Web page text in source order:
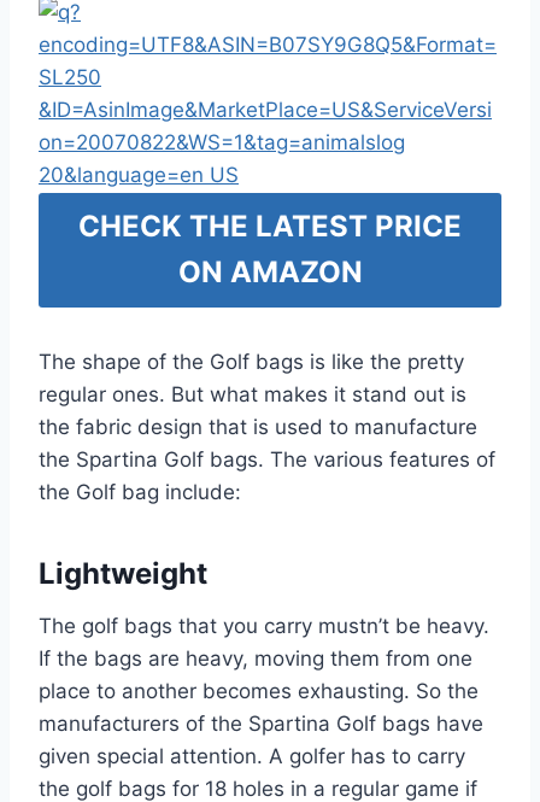
CHECK THE LATEST PRICE
ON AMAZON
The shape of the Golf bags is like the pretty
regular ones. But what makes it stand out is
the fabric design that is used to manufacture
the Spartina Golf bags. The various features of
the Golf bag include:
Lightweight
The golf bags that you carry mustn’t be heavy.
If the bags are heavy, moving them from one
place to another becomes exhausting. So the
manufacturers of the Spartina Golf bags have
given special attention. A golfer has to carry
the golf bags for 18 holes in a regular game if